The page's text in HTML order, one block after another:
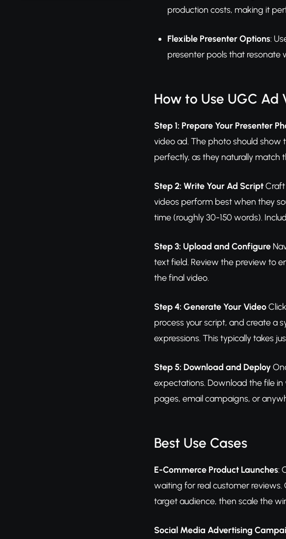
production costs, making it
Flexible Presenter Options:
presenter pools that resonate
How to Use UGC
Step 1: Prepare Your Presenter
video ad. The photo should
perfectly, as they naturally match
Step 2: Write Your Ad Script
videos perform best when they
time (roughly 30-150 words).
Step 3: Upload and Configure
text field. Review the preview to
the final video.
Step 4: Generate Your Video
process your script, and create a
expressions. This typically takes
Step 5: Download and Deploy
expectations. Download the file
pages, email campaigns, or
Best Use Cases
E-Commerce Product Launches:
waiting for real customer
target audience, then scale the
Social Media Advertising